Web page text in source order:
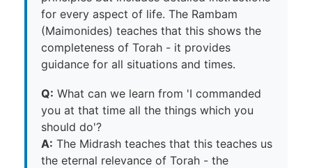
for every aspect of life. The Rambam
(Maimonides) teaches that this shows the
completeness of Torah - it provides
guidance for all situations and times.
Q: What can we learn from 'I commanded
you at that time all the things which you
should do'?
A: The Midrash teaches that this teaches us
the eternal relevance of Torah - the